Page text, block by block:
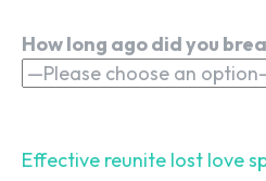
How long ago did you
Effective reunite lost love